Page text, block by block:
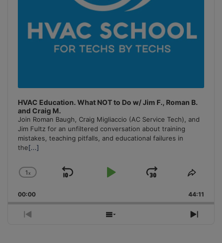
HVAC Education. What NOT to Do w/ Jim F., Roman B.
and Craig M.
Join Roman Baugh, Craig Migliaccio (AC Service Tech), and
Jim Fultz for an unfiltered conversation about training
mistakes, teaching pitfalls, and educational failures in
the[...]
Change
Rate
1x
Skip
Play
Jump
Forward
Share
00:00 44:11
Previous
Show
Next